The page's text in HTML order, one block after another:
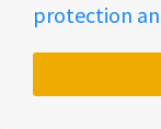
protection